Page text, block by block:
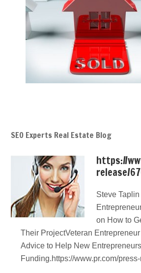
SEO Experts Real Estate Blog
https://
release/
Steve
on How to
Their ProjectVeteran
Advice to Help New
Funding.https://www.pr.com/